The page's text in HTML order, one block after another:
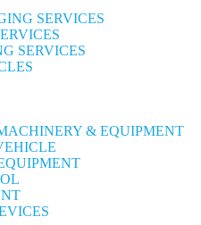
SERVICES
SERVICES
& EQUIPMENT